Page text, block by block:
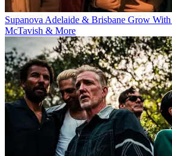
Supanova Adelaide & Brisbane Grow
McTavish & More